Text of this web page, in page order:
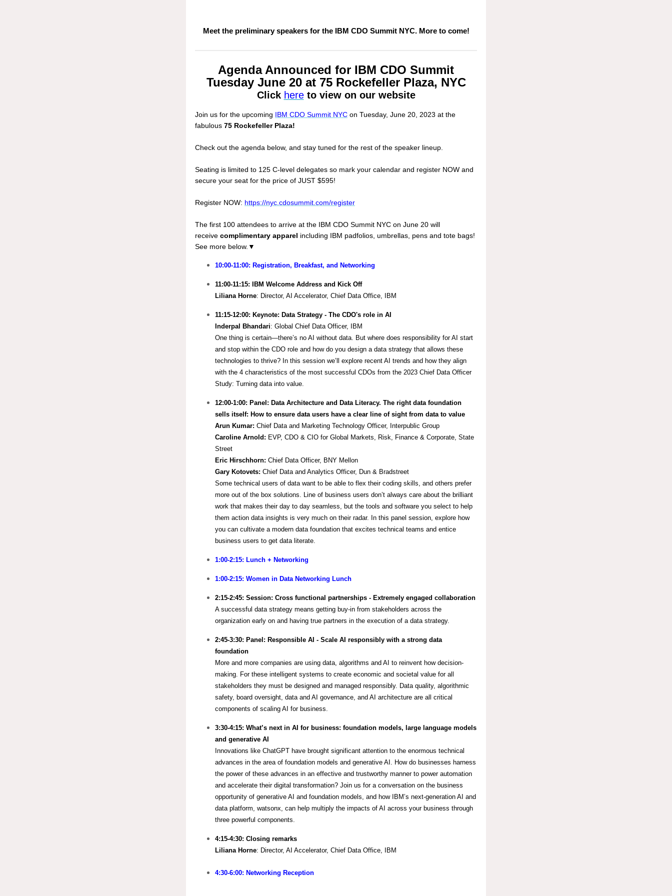
Meet the preliminary speakers for the IBM CDO Summit NYC. More to come!
Agenda Announced for IBM CDO Summit
Tuesday June 20 at 75 Rockefeller Plaza, NYC
Click hereto view on our website
Join us for the upcoming IBM CDO Summit NYC on Tuesday, June 20, 2023 at the
fabulous 75 Rockefeller Plaza!
Check out the agenda below, and stay tuned for the rest of the speaker lineup.
Seating is limited to 125 C-level delegates so mark your calendar and register NOW and
secure your seat for the price of JUST $595!
Register NOW: https://nyc.cdosummit.com/register
The first 100 attendees to arrive at the IBM CDO Summit NYC on June 20 will
receive complimentary apparel including IBM padfolios, umbrellas, pens and tote bags!
See more below. ▼
10:00-11:00: Registration, Breakfast, and Networking
11:00-11:15: IBM Welcome Address and Kick Off
Liliana Horne: Director, AI Accelerator, Chief Data Office, IBM
11:15-12:00: Keynote: Data Strategy - The CDO's role in AI
Inderpal Bhandari: Global Chief Data Officer, IBM
One thing is certain—there’s no AI without data. But where does responsibility for AI start
and stop within the CDO role and how do you design a data strategy that allows these
technologies to thrive? In this session we’ll explore recent AI trends and how they align
with the 4 characteristics of the most successful CDOs from the 2023 Chief Data Officer
Study: Turning data into value.
12:00-1:00: Panel: Data Architecture and Data Literacy. The right data foundation
sells itself: How to ensure data users have a clear line of sight from data to value
Arun Kumar: Chief Data and Marketing Technology Officer, Interpublic Group
Caroline Arnold: EVP, CDO & CIO for Global Markets, Risk, Finance & Corporate, State
Street
Eric Hirschhorn: Chief Data Officer, BNY Mellon
Gary Kotovets: Chief Data and Analytics Officer, Dun & Bradstreet
Some technical users of data want to be able to flex their coding skills, and others prefer
more out of the box solutions. Line of business users don’t always care about the brilliant
work that makes their day to day seamless, but the tools and software you select to help
them action data insights is very much on their radar. In this panel session, explore how
you can cultivate a modern data foundation that excites technical teams and entice
business users to get data literate.
1:00-2:15: Lunch + Networking
1:00-2:15: Women in Data Networking Lunch
2:15-2:45: Session: Cross functional partnerships - Extremely engaged collaboration
A successful data strategy means getting buy-in from stakeholders across the
organization early on and having true partners in the execution of a data strategy.
2:45-3:30: Panel: Responsible AI - Scale AI responsibly with a strong data
foundation
More and more companies are using data, algorithms and AI to reinvent how decision-
making. For these intelligent systems to create economic and societal value for all
stakeholders they must be designed and managed responsibly. Data quality, algorithmic
safety, board oversight, data and AI governance, and AI architecture are all critical
components of scaling AI for business.
3:30-4:15: What’s next in AI for business: foundation models, large language models
and generative AI
Innovations like ChatGPT have brought significant attention to the enormous technical
advances in the area of foundation models and generative AI. How do businesses harness
the power of these advances in an effective and trustworthy manner to power automation
and accelerate their digital transformation? Join us for a conversation on the business
opportunity of generative AI and foundation models, and how IBM’s next-generation AI and
data platform, watsonx, can help multiply the impacts of AI across your business through
three powerful components.
4:15-4:30: Closing remarks
Liliana Horne: Director, AI Accelerator, Chief Data Office, IBM
4:30-6:00: Networking Reception